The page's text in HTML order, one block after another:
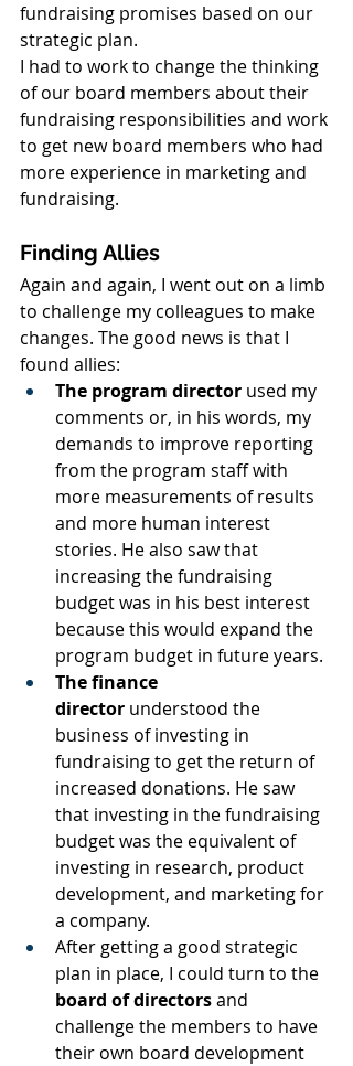
fundraising promises based on our
strategic plan.
I had to work to change the thinking
of our board members about their
fundraising responsibilities and work
to get new board members who had
more experience in marketing and
fundraising.
Finding Allies
Again and again, I went out on a limb
to challenge my colleagues to make
changes. The good news is that I
found allies:
The program director used my
comments or, in his words, my
demands to improve reporting
from the program staff with
more measurements of results
and more human interest
stories. He also saw that
increasing the fundraising
budget was in his best interest
because this would expand the
program budget in future years.
The finance
director understood the
business of investing in
fundraising to get the return of
increased donations. He saw
that investing in the fundraising
budget was the equivalent of
investing in research, product
development, and marketing for
a company.
After getting a good strategic
plan in place, I could turn to the
board of directors and
challenge the members to have
their own board development